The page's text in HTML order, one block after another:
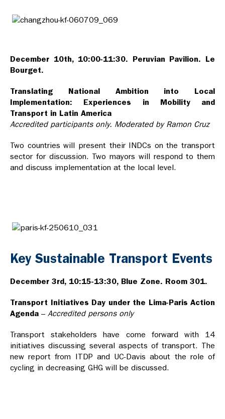
December 10th, 10:00-11:30. Peruvian Pavilion. Le
Bourget.
Translating National Ambition into Local
Implementation: Experiences in Mobility and
Transport in Latin America
Accredited participants only. Moderated by Ramon Cruz
Two countries will present their INDCs on the transport
sector for discussion. Two mayors will respond to them
and discuss implementation at the local level.
Key Sustainable Transport Events
December 3rd, 10:15-13:30, Blue Zone. Room 301.
Transport Initiatives Day under the Lima-Paris Action
Agenda – Accredited persons only
Transport stakeholders have come forward with 14
initiatives discussing several aspects of transport. The
new report from ITDP and UC-Davis about the role of
cycling in decreasing GHG will be discussed.